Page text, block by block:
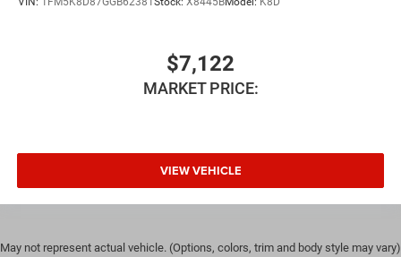
manual reclining rear seat. It lets you adjust the angle
of the seatback for added comfort during the drive, or
for a more comfortable rest during the longer treks.
most comfortable position for your steering wheel
while you drive can mean having to squeeze past it to
get in and out of the vehicle. With the manual
telescopic steering wheel, you can find the perfect
Manual tilt steering wheel - Easy to fit in. The most
$7,122
MARKET PRICE:
VIEW VEHICLE
May not represent actual vehicle. (Options, colors, trim and body style may vary)